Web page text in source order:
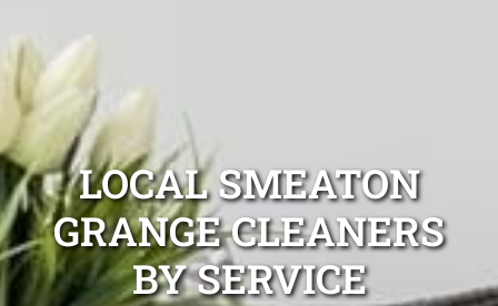
LOCAL SMEATON
GRANGE CLEANERS
BY SERVICE